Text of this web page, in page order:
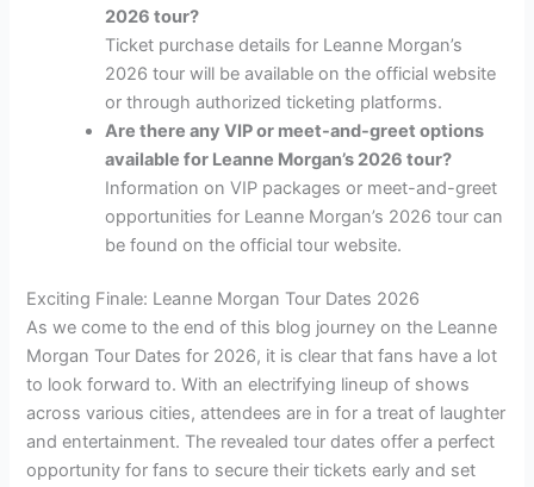
2026 tour?
Ticket purchase details for Leanne Morgan’s
2026 tour will be available on the official website
or through authorized ticketing platforms.
Are there any VIP or meet-and-greet options
available for Leanne Morgan’s 2026 tour?
Information on VIP packages or meet-and-greet
opportunities for Leanne Morgan’s 2026 tour can
be found on the official tour website.
Exciting Finale: Leanne Morgan Tour Dates 2026
As we come to the end of this blog journey on the Leanne
Morgan Tour Dates for 2026, it is clear that fans have a lot
to look forward to. With an electrifying lineup of shows
across various cities, attendees are in for a treat of laughter
and entertainment. The revealed tour dates offer a perfect
opportunity for fans to secure their tickets early and set